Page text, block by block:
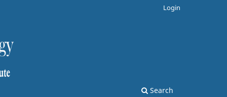
Search
Login